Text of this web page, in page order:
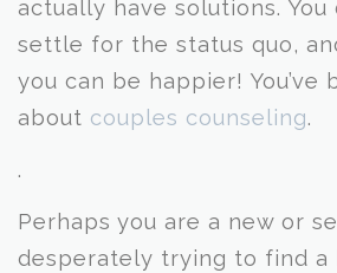
actually have solutions. You
settle for the status quo,
you can be happier! You’ve
about couples counseling.
.
Perhaps you are a new or
desperately trying to find a